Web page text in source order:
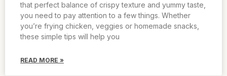
that perfect balance of crispy texture and yummy taste,
you need to pay attention to a few things. Whether
you’re frying chicken, veggies or homemade snacks,
these simple tips will help you
READ MORE »